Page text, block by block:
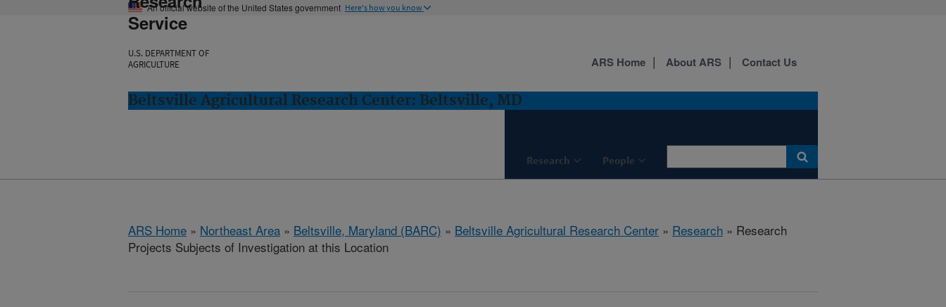
An official website of the United States government Here's how you know
Service
U.S. DEPARTMENT OF
AGRICULTURE
Beltsville Agricultural Research Center: Beltsville, MD
Research People
ARS Home About ARS Contact Us
ARS Home » Northeast Area » Beltsville, Maryland (BARC) » Beltsville Agricultural Research Center » Research » Research
Projects Subjects of Investigation at this Location